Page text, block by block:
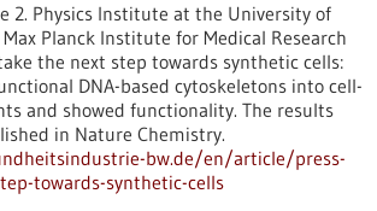
2. Physics Institute at the University of
Planck Institute for Medical Research
the next step towards synthetic cells:
DNA-based cytoskeletons into cell-
and showed functionality. The results
in Nature Chemistry.
bw.de/en/article/press-
towards-synthetic-cells